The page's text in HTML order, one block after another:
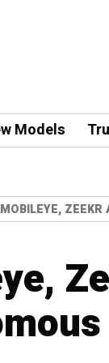
Models
MOBILEYE,